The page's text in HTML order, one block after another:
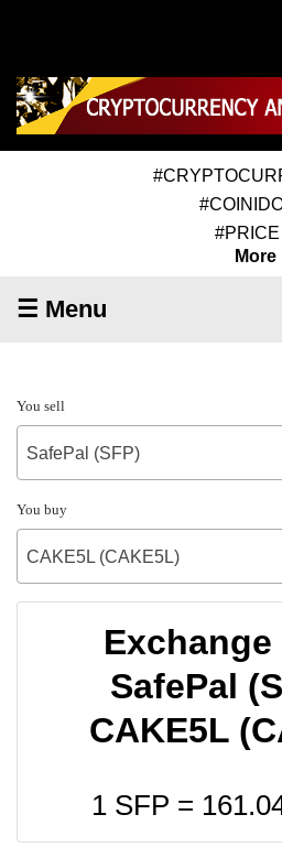
#PRICE
More
☰ Menu
You sell
SafePal (SFP)
You buy
CAKE5L (CAKE5L)
SafePal
CAKE5L
1 SFP =